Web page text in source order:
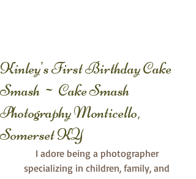
Kinley's First Birthday Cake
Smash ~ Cake Smash
Photography Monticello,
Somerset KY
I adore being a photographer
specializing in children, family, and